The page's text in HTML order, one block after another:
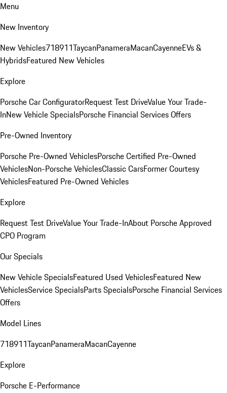
Menu
New Inventory
New Vehicles718911TaycanPanameraMacanCayenneEVs &
HybridsFeatured New Vehicles
Explore
Porsche Car ConfiguratorRequest Test DriveValue Your Trade-
InNew Vehicle SpecialsPorsche Financial Services Offers
Pre-Owned Inventory
Porsche Pre-Owned VehiclesPorsche Certified Pre-Owned
VehiclesNon-Porsche VehiclesClassic CarsFormer Courtesy
VehiclesFeatured Pre-Owned Vehicles
Explore
Request Test DriveValue Your Trade-InAbout Porsche Approved
CPO Program
Our Specials
New Vehicle SpecialsFeatured Used VehiclesFeatured New
VehiclesService SpecialsParts SpecialsPorsche Financial Services
Offers
Model Lines
718911TaycanPanameraMacanCayenne
Explore
Porsche E-Performance